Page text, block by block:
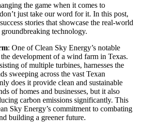
the game when it comes to
just take our word for it. In this post,
stories that showcase the real-world
technology.
: One of Clean Sky Energy’s notable
the development of a wind farm in Texas.
of multiple turbines, harnesses the
sweeping across the vast Texan
does it provide clean and sustainable
of homes and businesses, but it also
carbon emissions significantly. This
Sky Energy’s commitment to combating
building a greener future.